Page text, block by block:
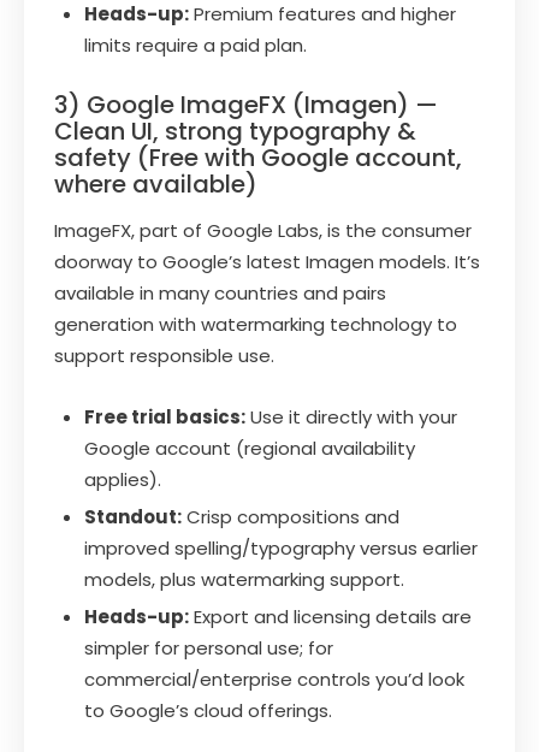
Heads-up:Premium features and higher
limits require a paid plan.
3) Google ImageFX (Imagen) —
Clean UI, strong typography &
safety (Free with Google account,
where available)
ImageFX, part of Google Labs, is the consumer
doorway to Google’s latest Imagen models. It’s
available in many countries and pairs
generation with watermarking technology to
support responsible use.
Free trial basics:Use it directly with your
Google account (regional availability
applies).
Standout:Crisp compositions and
improved spelling/typography versus earlier
models, plus watermarking support.
Heads-up:Export and licensing details are
simpler for personal use; for
commercial/enterprise controls you’d look
to Google’s cloud offerings.